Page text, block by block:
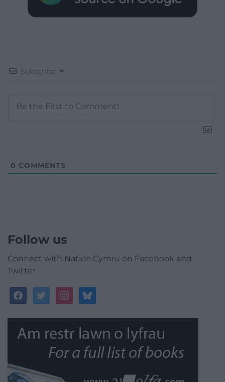
Subscribe
0 COMMENTS
Follow us
Connect with Nation.Cymru on Facebook and
Twitter
facebooktwitterinstagrambluesky